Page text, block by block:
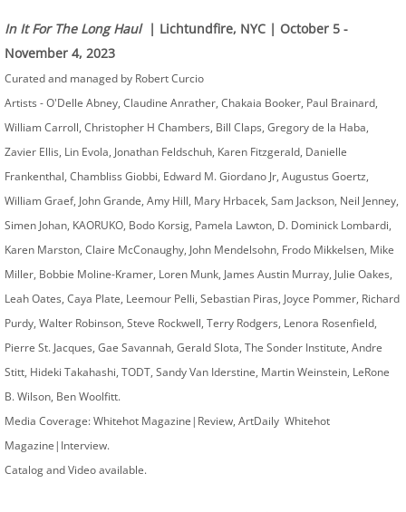
In It For The Long Haul | Lichtundfire, NYC | October 5 -
November 4, 2023
Curated and managed by Robert Curcio ​
Artists - O'Delle Abney, Claudine Anrather, Chakaia Booker, Paul Brainard,
William Carroll, Christopher H Chambers, Bill Claps, Gregory de la Haba,
Zavier Ellis, Lin Evola, Jonathan Feldschuh, Karen Fitzgerald, Danielle
Frankenthal, Chambliss Giobbi, Edward M. Giordano Jr, Augustus Goertz,
William Graef, John Grande, Amy Hill, Mary Hrbacek, Sam Jackson, Neil Jenney,
Simen Johan, KAORUKO, Bodo Korsig, Pamela Lawton, D. Dominick Lombardi,
Karen Marston, Claire McConaughy, John Mendelsohn, Frodo Mikkelsen, Mike
Miller, Bobbie Moline-Kramer, Loren Munk, James Austin Murray, Julie Oakes,
Leah Oates, Caya Plate, Leemour Pelli, Sebastian Piras, Joyce Pommer, Richard
Purdy, Walter Robinson, Steve Rockwell, Terry Rodgers, Lenora Rosenfield,
Pierre St. Jacques, Gae Savannah, Gerald Slota, The Sonder Institute, Andre
Stitt, Hideki Takahashi, TODT, Sandy Van Iderstine, Martin Weinstein, LeRone
B. Wilson, Ben Woolfitt.
Media Coverage: Whitehot Magazine|Review, ArtDaily Whitehot
Magazine|Interview.
​Catalog and Video available.